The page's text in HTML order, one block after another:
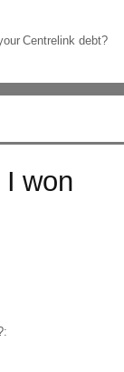
Centrelink debt?
won